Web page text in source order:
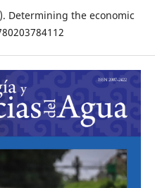
Determining the economic